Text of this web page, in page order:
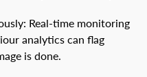
Real-time monitoring
analytics can flag
is done.